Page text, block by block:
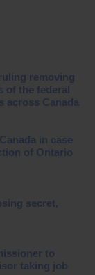
removing
of the federal
across Canada
in case
of Ontario
secret,
to
taking job